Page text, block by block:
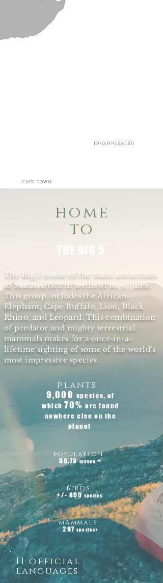
JOHANNESBURG
CAPE TOWN
home
to
THE BIG 5
The Big 5 is one of the main attractions
to South Africa in terms of its wildlife.
This group includes the African
Elephant, Cape Buffalo, Lion, Black
Rhino, and Leopard. This combination
of predator and mighty terrestrial
mammals makes for a once-in-a-
lifetime sighting of some of the world’s
most impressive species
plants
9,000 species, of
which 70% are found
nowhere else on the
planet
population
58,78million+
birds
+/- 850species
mammals
297species+
11 official
languages